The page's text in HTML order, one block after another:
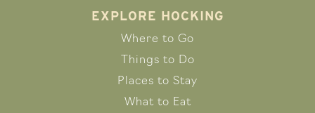
EXPLORE HOCKING
Where to Go
Things to Do
Places to Stay
What to Eat